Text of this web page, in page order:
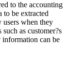
to the accounting
to be extracted
users when they
as customer?s
information can be